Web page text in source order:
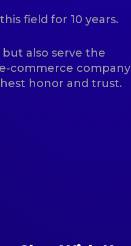
field for 10 years.
also serve the
commerce company
honor and trust.